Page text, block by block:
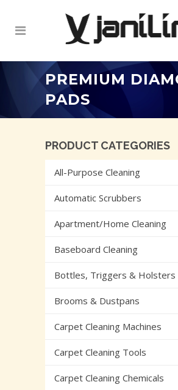
PREMIUM
PADS
PRODUCT CATEGORIES
All-Purpose Cleaning
Automatic Scrubbers
Apartment/Home Cleaning
Baseboard Cleaning
Bottles, Triggers & Holsters
Brooms & Dustpans
Carpet Cleaning Machines
Carpet Cleaning Tools
Carpet Cleaning Chemicals